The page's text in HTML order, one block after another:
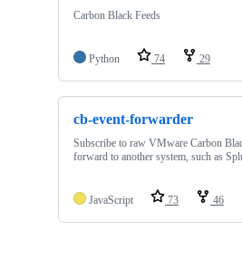
Carbon Black Feeds
Python 74 29
cb-event-forwarder
Subscribe to raw VMware Carbon
forward to another system, such as
JavaScript 73 46